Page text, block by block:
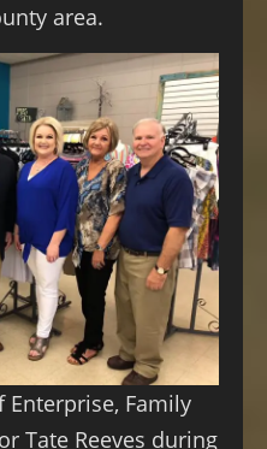
area.
Enterprise, Family
Tate Reeves during